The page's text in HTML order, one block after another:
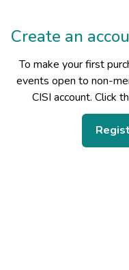
Create an
To make your first
events open to non-
CISI account. Click